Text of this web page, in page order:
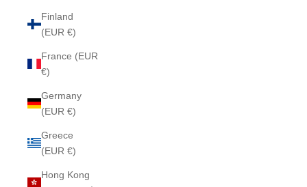
Finland
(EUR €)
France (EUR
€)
Germany
(EUR €)
Greece
(EUR €)
Hong Kong